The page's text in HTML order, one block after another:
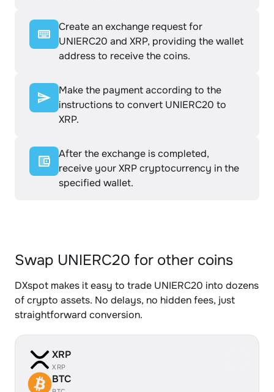
Create an exchange request for
UNIERC20 and XRP, providing the wallet
address to receive the coins.
Make the payment according to the
instructions to convert UNIERC20 to
XRP.
After the exchange is completed,
receive your XRP cryptocurrency in the
specified wallet.
Swap UNIERC20 for other coins
DXspot makes it easy to trade UNIERC20 into dozens
of crypto assets. No delays, no hidden fees, just
straightforward conversion.
XRP
XRP
BTC